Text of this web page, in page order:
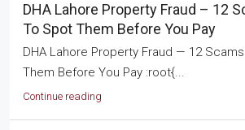
DHA Lahore Property Fraud – 12
To Spot Them Before You Pay
DHA Lahore Property Fraud — 12
Them Before You Pay :root{...
Continue reading